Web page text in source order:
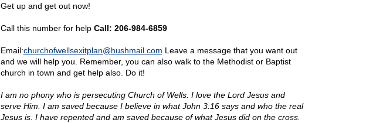
Get up and get out now!
Call this number for help Call: 206-984-6859
Email:churchofwellsexitplan@hushmail.com Leave a message that you want out
and we will help you. Remember, you can also walk to the Methodist or Baptist
church in town and get help also. Do it!
I am no phony who is persecuting Church of Wells. I love the Lord Jesus and
serve Him. I am saved because I believe in what John 3:16 says and who the real
Jesus is. I have repented and am saved because of what Jesus did on the cross.